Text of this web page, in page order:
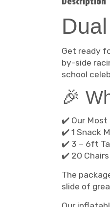
Get ready
by-side
school
🎉
✔️ Our Most
✔️ 1 Snack
✔️ 3 – 6ft
✔️ 20 Chairs
The
slide of